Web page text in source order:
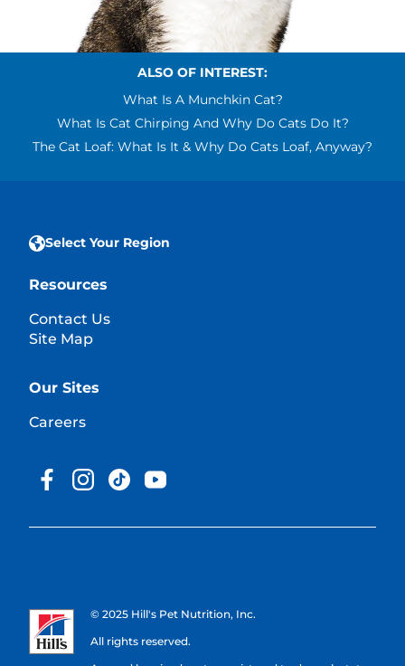
ALSO OF INTEREST:
What Is A Munchkin Cat?
What Is Cat Chirping And Why Do Cats Do It?
The Cat Loaf: What Is It & Why Do Cats Loaf, Anyway?
Select Your Region
Resources
Contact Us
Site Map
Our Sites
Careers
© 2025 Hill's Pet Nutrition, Inc.
All rights reserved.